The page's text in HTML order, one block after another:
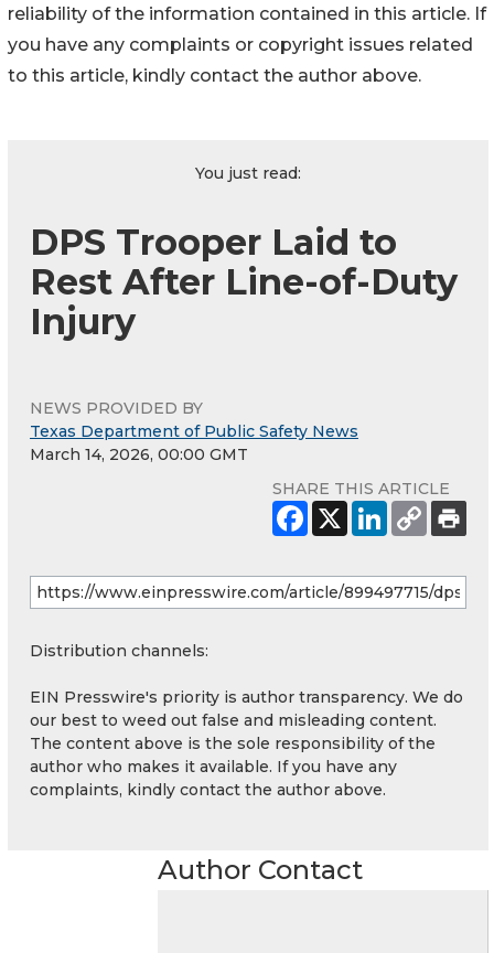
reliability of the information contained in this article. If
you have any complaints or copyright issues related
to this article, kindly contact the author above.
You just read:
DPS Trooper Laid to
Rest After Line-of-Duty
Injury
NEWS PROVIDED BY
Texas Department of Public Safety News
March 14, 2026, 00:00 GMT
SHARE THIS ARTICLE
Distribution channels:
EIN Presswire's priority is author transparency. We do
our best to weed out false and misleading content.
The content above is the sole responsibility of the
author who makes it available. If you have any
complaints, kindly contact the author above.
Author Contact